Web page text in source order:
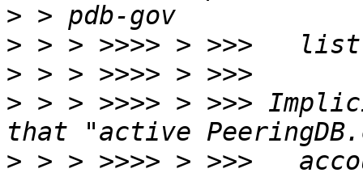
>
>
>
> > > >>>> > >>>
> > > >>>> > >>>